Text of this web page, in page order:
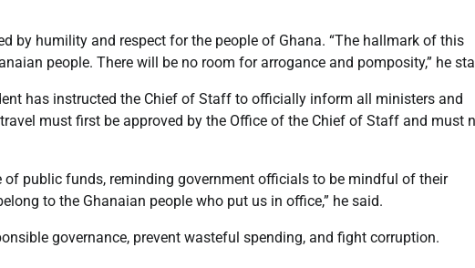
by humility and respect for the people of Ghana. “The hallmark of this
people. There will be no room for arrogance and pomposity,” he
has instructed the Chief of Staff to officially inform all ministers and
must first be approved by the Office of the Chief of Staff and must
public funds, reminding government officials to be mindful of their
to the Ghanaian people who put us in office,” he said.
governance, prevent wasteful spending, and fight corruption.